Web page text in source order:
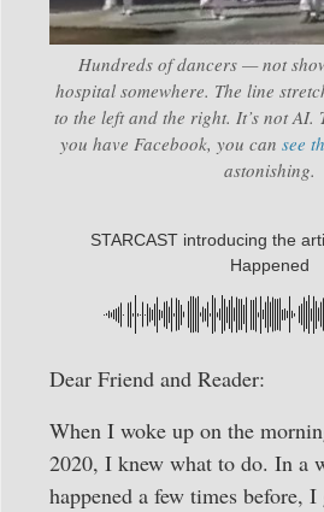
Hundreds of dancers — not
hospital somewhere. The line
to the left and the right. It’s not
you have Facebook, you can see
astonishing.
STARCAST introducing the
Happened
Dear Friend and Reader:
When I woke up on the
2020, I knew what to do. In a
happened a few times before,